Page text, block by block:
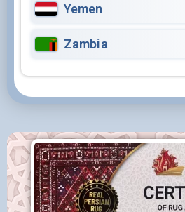
Yemen
Zambia